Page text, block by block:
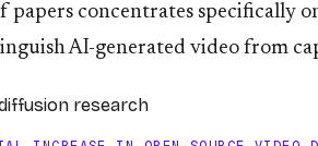
papers concentrates specifically
AI-generated video from